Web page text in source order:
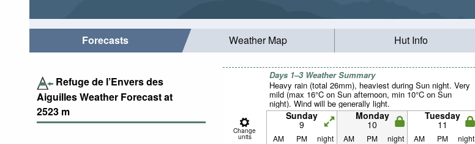
Forecasts Weather Map Hut Info
Refuge de l’Envers des
Aiguilles Weather Forecast at
2523 m
Days 1–3 Weather Summary
Heavy rain (total 26mm), heaviest during Sun night. Very
mild (max 16°C on Sun afternoon, min 10°C on Sun
night). Wind will be generally light.
Change
units
Sunday
9
Monday
10
Tuesday
11
AM PM night AM PM night AM PM night